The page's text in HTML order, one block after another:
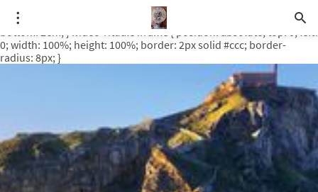
.video-rituale { position: relative; padding-bottom: 56.25%; /* 16:9
ratio */ height: 0; overflow: hidden; margin-top: 3em; margin-
bottom: 2em; } .video-rituale iframe { position: absolute; top: 0; left:
0; width: 100%; height: 100%; border: 2px solid #ccc; border-
radius: 8px; }